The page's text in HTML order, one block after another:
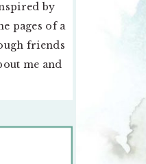
by
pages of a
friends
me and